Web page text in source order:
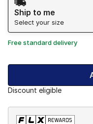
Ship to me
Select your size
Free standard delivery
Discount eligible